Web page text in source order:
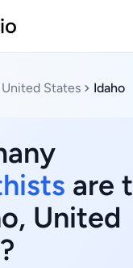
United States Idaho
are
United